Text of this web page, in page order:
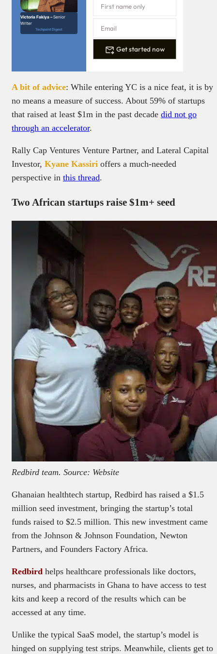
Victoria Fakiya –Senior
Writer
Techpoint Digest
Get started now
A bit of advice: While entering YC is a nice feat, it is by
no means a measure of success. About 59% of startups
that raised at least $1m in the past decade did not go
through an accelerator.
Rally Cap Ventures Venture Partner, and Lateral Capital
Investor, Kyane Kassiri offers a much-needed
perspective in this thread.
Two African startups raise $1m+ seed
Redbird team. Source: Website
Ghanaian healthtech startup, Redbird has raised a $1.5
million seed investment, bringing the startup’s total
funds raised to $2.5 million. This new investment came
from the Johnson & Johnson Foundation, Newton
Partners, and Founders Factory Africa.
Redbird helps healthcare professionals like doctors,
nurses, and pharmacists in Ghana to have access to test
kits and keep a record of the results which can be
accessed at any time.
Unlike the typical SaaS model, the startup’s model is
hinged on supplying test strips. Meanwhile, clients get to